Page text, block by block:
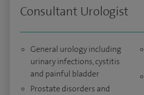
Consultant Urologist
General urology including
urinary infections, cystitis
and painful bladder
Prostate disorders and